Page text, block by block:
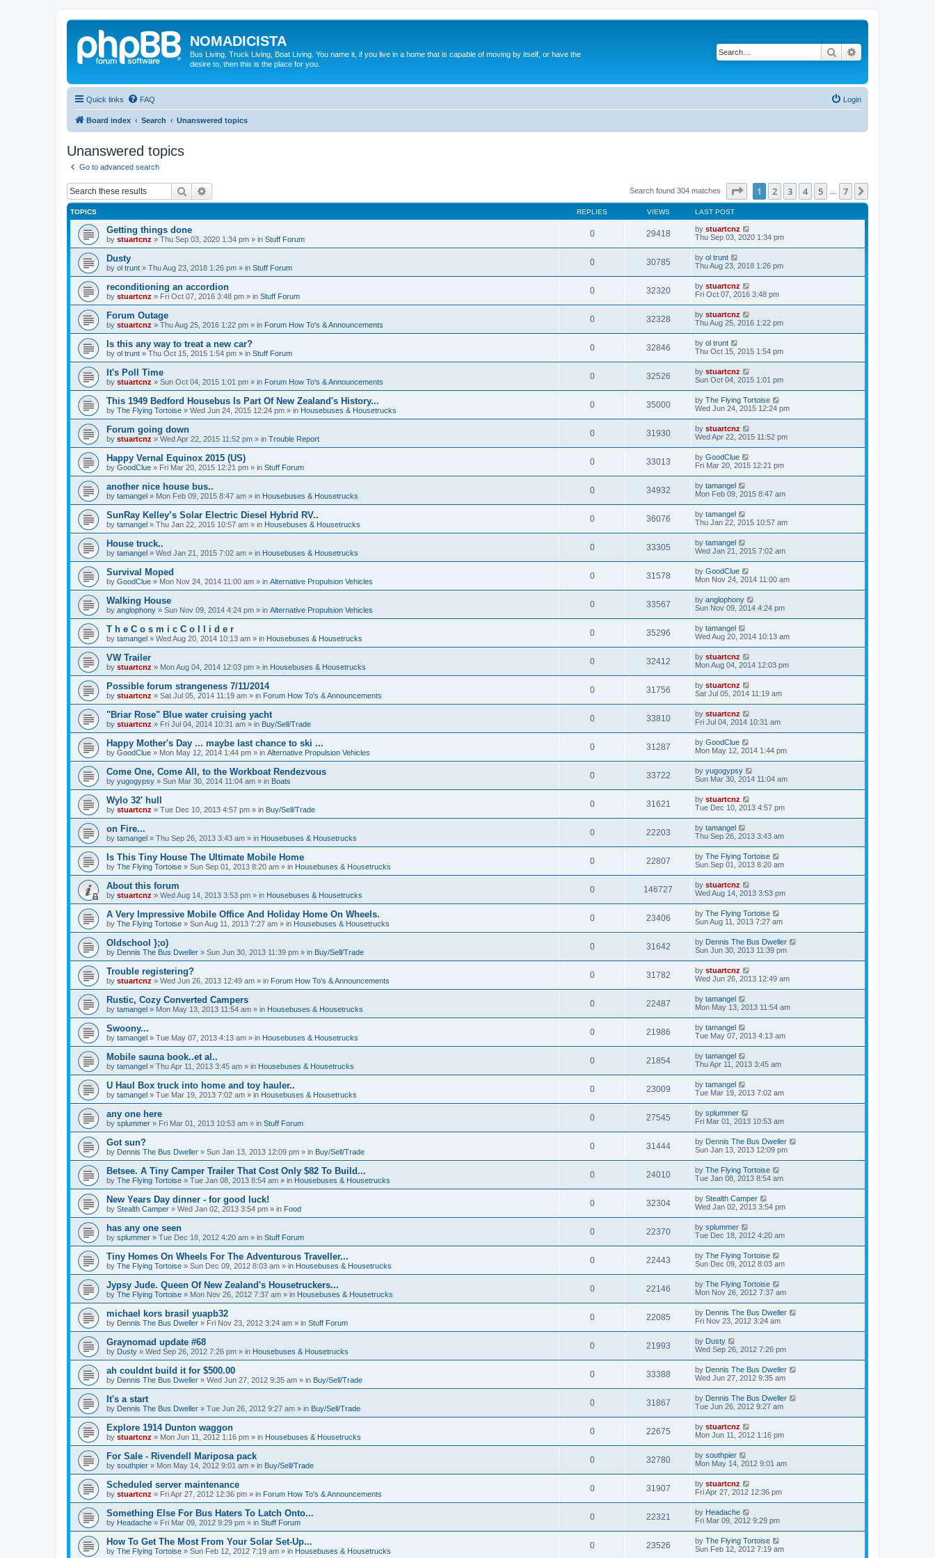
NOMADICISTA
Bus Living, Truck Living, Boat Living. You name it, if you live in a home that is capable of moving by itself, or have the
desire to, then this is the place for you.
Search
Quick links FAQ Login
Board index Search Unanswered topics
Unanswered topics
Go to advanced search
Search Search found 304 matches Page of 7
1 2 3 4 5 7
TOPICS REPLIES VIEWS LAST POST
Getting things done
by stuartcnz » Thu Sep 03, 2020 1:34 pm » in Stuff Forum
0 29418 by stuartcnz
Thu Sep 03, 2020 1:34 pm
Dusty
by ol trunt » Thu Aug 23, 2018 1:26 pm » in Stuff Forum
0 30785 by ol trunt
Thu Aug 23, 2018 1:26 pm
reconditioning an accordion
by stuartcnz » Fri Oct 07, 2016 3:48 pm » in Stuff Forum
0 32320 by stuartcnz
Fri Oct 07, 2016 3:48 pm
Forum Outage
by stuartcnz » Thu Aug 25, 2016 1:22 pm » in Forum How To's & Announcements
0 32328 by stuartcnz
Thu Aug 25, 2016 1:22 pm
Is this any way to treat a new car?
by ol trunt » Thu Oct 15, 2015 1:54 pm » in Stuff Forum
0 32846 by ol trunt
Thu Oct 15, 2015 1:54 pm
It's Poll Time
by stuartcnz » Sun Oct 04, 2015 1:01 pm » in Forum How To's & Announcements
0 32526 by stuartcnz
Sun Oct 04, 2015 1:01 pm
This 1949 Bedford Housebus Is Part Of New Zealand's History...
by The Flying Tortoise » Wed Jun 24, 2015 12:24 pm » in Housebuses & Housetrucks
0 35000 by The Flying Tortoise
Wed Jun 24, 2015 12:24 pm
Forum going down
by stuartcnz » Wed Apr 22, 2015 11:52 pm » in Trouble Report
0 31930 by stuartcnz
Wed Apr 22, 2015 11:52 pm
Happy Vernal Equinox 2015 (US)
by GoodClue » Fri Mar 20, 2015 12:21 pm » in Stuff Forum
0 33013 by GoodClue
Fri Mar 20, 2015 12:21 pm
another nice house bus..
by tamangel » Mon Feb 09, 2015 8:47 am » in Housebuses & Housetrucks
0 34932 by tamangel
Mon Feb 09, 2015 8:47 am
SunRay Kelley’s Solar Electric Diesel Hybrid RV..
by tamangel » Thu Jan 22, 2015 10:57 am » in Housebuses & Housetrucks
0 36076 by tamangel
Thu Jan 22, 2015 10:57 am
House truck..
by tamangel » Wed Jan 21, 2015 7:02 am » in Housebuses & Housetrucks
0 33305 by tamangel
Wed Jan 21, 2015 7:02 am
Survival Moped
by GoodClue » Mon Nov 24, 2014 11:00 am » in Alternative Propulsion Vehicles
0 31578 by GoodClue
Mon Nov 24, 2014 11:00 am
Walking House
by anglophony » Sun Nov 09, 2014 4:24 pm » in Alternative Propulsion Vehicles
0 33567 by anglophony
Sun Nov 09, 2014 4:24 pm
T h e C o s m i c C o l l i d e r
by tamangel » Wed Aug 20, 2014 10:13 am » in Housebuses & Housetrucks
0 35296 by tamangel
Wed Aug 20, 2014 10:13 am
VW Trailer
by stuartcnz » Mon Aug 04, 2014 12:03 pm » in Housebuses & Housetrucks
0 32412 by stuartcnz
Mon Aug 04, 2014 12:03 pm
Possible forum strangeness 7/11/2014
by stuartcnz » Sat Jul 05, 2014 11:19 am » in Forum How To's & Announcements
0 31756 by stuartcnz
Sat Jul 05, 2014 11:19 am
"Briar Rose" Blue water cruising yacht
by stuartcnz » Fri Jul 04, 2014 10:31 am » in Buy/Sell/Trade
0 33810 by stuartcnz
Fri Jul 04, 2014 10:31 am
Happy Mother's Day ... maybe last chance to ski ...
by GoodClue » Mon May 12, 2014 1:44 pm » in Alternative Propulsion Vehicles
0 31287 by GoodClue
Mon May 12, 2014 1:44 pm
Come One, Come All, to the Workboat Rendezvous
by yugogypsy » Sun Mar 30, 2014 11:04 am » in Boats
0 33722 by yugogypsy
Sun Mar 30, 2014 11:04 am
Wylo 32' hull
by stuartcnz » Tue Dec 10, 2013 4:57 pm » in Buy/Sell/Trade
0 31621 by stuartcnz
Tue Dec 10, 2013 4:57 pm
on Fire...
by tamangel » Thu Sep 26, 2013 3:43 am » in Housebuses & Housetrucks
0 22203 by tamangel
Thu Sep 26, 2013 3:43 am
Is This Tiny House The Ultimate Mobile Home
by The Flying Tortoise » Sun Sep 01, 2013 8:20 am » in Housebuses & Housetrucks
0 22807 by The Flying Tortoise
Sun Sep 01, 2013 8:20 am
About this forum
by stuartcnz » Wed Aug 14, 2013 3:53 pm » in Housebuses & Housetrucks
0 146727 by stuartcnz
Wed Aug 14, 2013 3:53 pm
A Very Impressive Mobile Office And Holiday Home On Wheels.
by The Flying Tortoise » Sun Aug 11, 2013 7:27 am » in Housebuses & Housetrucks
0 23406 by The Flying Tortoise
Sun Aug 11, 2013 7:27 am
Oldschool };o)
by Dennis The Bus Dweller » Sun Jun 30, 2013 11:39 pm » in Buy/Sell/Trade
0 31642 by Dennis The Bus Dweller
Sun Jun 30, 2013 11:39 pm
Trouble registering?
by stuartcnz » Wed Jun 26, 2013 12:49 am » in Forum How To's & Announcements
0 31782 by stuartcnz
Wed Jun 26, 2013 12:49 am
Rustic, Cozy Converted Campers
by tamangel » Mon May 13, 2013 11:54 am » in Housebuses & Housetrucks
0 22487 by tamangel
Mon May 13, 2013 11:54 am
Swoony...
by tamangel » Tue May 07, 2013 4:13 am » in Housebuses & Housetrucks
0 21986 by tamangel
Tue May 07, 2013 4:13 am
Mobile sauna book..et al..
by tamangel » Thu Apr 11, 2013 3:45 am » in Housebuses & Housetrucks
0 21854 by tamangel
Thu Apr 11, 2013 3:45 am
U Haul Box truck into home and toy hauler..
by tamangel » Tue Mar 19, 2013 7:02 am » in Housebuses & Housetrucks
0 23009 by tamangel
Tue Mar 19, 2013 7:02 am
any one here
by splummer » Fri Mar 01, 2013 10:53 am » in Stuff Forum
0 27545 by splummer
Fri Mar 01, 2013 10:53 am
Got sun?
by Dennis The Bus Dweller » Sun Jan 13, 2013 12:09 pm » in Buy/Sell/Trade
0 31444 by Dennis The Bus Dweller
Sun Jan 13, 2013 12:09 pm
Betsee. A Tiny Camper Trailer That Cost Only $82 To Build...
by The Flying Tortoise » Tue Jan 08, 2013 8:54 am » in Housebuses & Housetrucks
0 24010 by The Flying Tortoise
Tue Jan 08, 2013 8:54 am
New Years Day dinner - for good luck!
by Stealth Camper » Wed Jan 02, 2013 3:54 pm » in Food
0 32304 by Stealth Camper
Wed Jan 02, 2013 3:54 pm
has any one seen
by splummer » Tue Dec 18, 2012 4:20 am » in Stuff Forum
0 22370 by splummer
Tue Dec 18, 2012 4:20 am
Tiny Homes On Wheels For The Adventurous Traveller...
by The Flying Tortoise » Sun Dec 09, 2012 8:03 am » in Housebuses & Housetrucks
0 22443 by The Flying Tortoise
Sun Dec 09, 2012 8:03 am
Jypsy Jude. Queen Of New Zealand's Housetruckers...
by The Flying Tortoise » Mon Nov 26, 2012 7:37 am » in Housebuses & Housetrucks
0 22146 by The Flying Tortoise
Mon Nov 26, 2012 7:37 am
michael kors brasil yuapb32
by Dennis The Bus Dweller » Fri Nov 23, 2012 3:24 am » in Stuff Forum
0 22085 by Dennis The Bus Dweller
Fri Nov 23, 2012 3:24 am
Graynomad update #68
by Dusty » Wed Sep 26, 2012 7:26 pm » in Housebuses & Housetrucks
0 21993 by Dusty
Wed Sep 26, 2012 7:26 pm
ah couldnt build it for $500.00
by Dennis The Bus Dweller » Wed Jun 27, 2012 9:35 am » in Buy/Sell/Trade
0 33388 by Dennis The Bus Dweller
Wed Jun 27, 2012 9:35 am
It's a start
by Dennis The Bus Dweller » Tue Jun 26, 2012 9:27 am » in Buy/Sell/Trade
0 31867 by Dennis The Bus Dweller
Tue Jun 26, 2012 9:27 am
Explore 1914 Dunton waggon
by stuartcnz » Mon Jun 11, 2012 1:16 pm » in Housebuses & Housetrucks
0 22675 by stuartcnz
Mon Jun 11, 2012 1:16 pm
For Sale - Rivendell Mariposa pack
by southpier » Mon May 14, 2012 9:01 am » in Buy/Sell/Trade
0 32780 by southpier
Mon May 14, 2012 9:01 am
Scheduled server maintenance
by stuartcnz » Fri Apr 27, 2012 12:36 pm » in Forum How To's & Announcements
0 31907 by stuartcnz
Fri Apr 27, 2012 12:36 pm
Something Else For Bus Haters To Latch Onto...
by Headache » Fri Mar 09, 2012 9:29 pm » in Stuff Forum
0 22321 by Headache
Fri Mar 09, 2012 9:29 pm
How To Get The Most From Your Solar Set-Up...
by The Flying Tortoise » Sun Feb 12, 2012 7:19 am » in Housebuses & Housetrucks
0 23526 by The Flying Tortoise
Sun Feb 12, 2012 7:19 am